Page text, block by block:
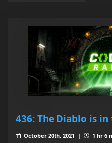
436: The Diablo is
October 20th, 2021 |
1 hr 6